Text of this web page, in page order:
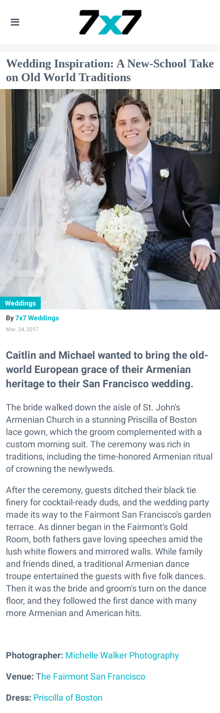
Wedding Inspiration: A New-School Take
on Old World Traditions
Weddings
7x7 Weddings
Mar. 24, 2017
Caitlin and Michael wanted to bring the old-
world European grace of their Armenian
heritage to their San Francisco wedding.
The bride walked down the aisle of St. John's
Armenian Church in a stunning Priscilla of Boston
lace gown, which the groom complemented with a
custom morning suit. The ceremony was rich in
traditions, including the time-honored Armenian ritual
of crowning the newlyweds.
After the ceremony, guests ditched their black tie
finery for cocktail-ready duds, and the wedding party
made its way to the Fairmont San Francisco's garden
terrace. As dinner began in the Fairmont's Gold
Room, both fathers gave loving speeches amid the
lush white flowers and mirrored walls. While family
and friends dined, a traditional Armenian dance
troupe entertained the guests with five folk dances.
Then it was the bride and groom's turn on the dance
floor, and they followed the first dance with many
more Armenian and American hits.
Photographer: Michelle Walker Photography
Venue: The Fairmont San Francisco
Dress: Priscilla of Boston